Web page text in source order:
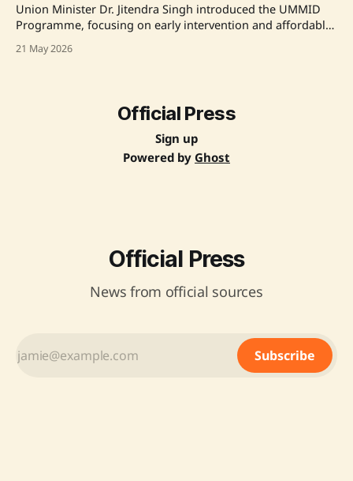
Union Minister Dr. Jitendra Singh introduced the UMMID
Programme, focusing on early intervention and affordable
The initiative aims to revolutionize medicine through gene
programme integrates diagnostics, screening, counseling,
21 May 2026
Official Press
Sign up
Powered by Ghost
Official Press
News from official sources
Subscribe